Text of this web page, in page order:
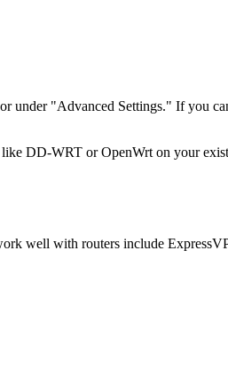
under "Advanced Settings." If you
DD-WRT or OpenWrt on your
well with routers include